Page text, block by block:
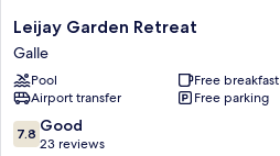
Leijay
Garden
Retreat
Galle
Leijay Garden Retreat
Galle
Pool
Free breakfast
Airport transfer
Free parking
7.8
out
7.8 Good
23 reviews